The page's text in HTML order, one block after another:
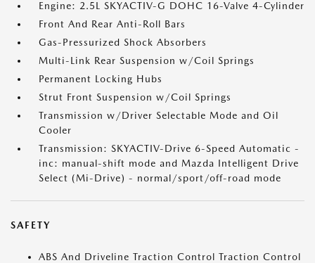
Engine: 2.5L SKYACTIV-G DOHC 16-Valve 4-Cylinder
Front And Rear Anti-Roll Bars
Gas-Pressurized Shock Absorbers
Multi-Link Rear Suspension w/Coil Springs
Permanent Locking Hubs
Strut Front Suspension w/Coil Springs
Transmission w/Driver Selectable Mode and Oil
Cooler
Transmission: SKYACTIV-Drive 6-Speed Automatic -
inc: manual-shift mode and Mazda Intelligent Drive
Select (Mi-Drive) - normal/sport/off-road mode
SAFETY
ABS And Driveline Traction Control Traction Control